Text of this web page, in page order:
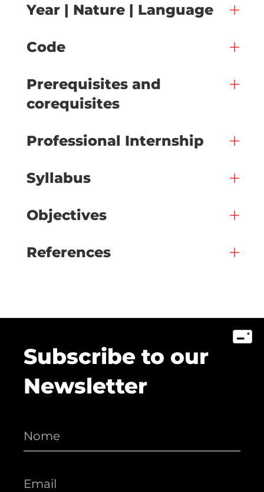
Year | Nature | Language
Code
Prerequisites and
corequisites
Professional Internship
Syllabus
Objectives
References
Subscribe to our
Newsletter